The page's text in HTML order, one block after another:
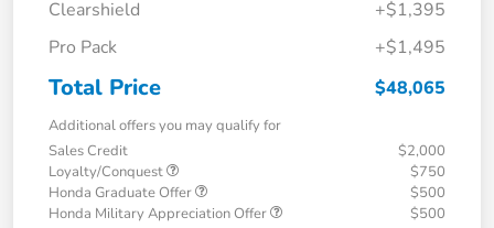
Clearshield
+$1,395
Pro Pack
+$1,495
Total Price $48,065
Additional offers you may qualify for
Sales Credit
$2,000
Loyalty/Conquest
$750
Honda Graduate Offer
$500
Honda Military Appreciation Offer
$500